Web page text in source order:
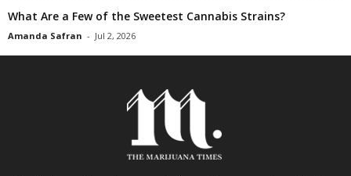
What Are a Few of the Sweetest Cannabis Strains?
Amanda Safran - Jul 2, 2026